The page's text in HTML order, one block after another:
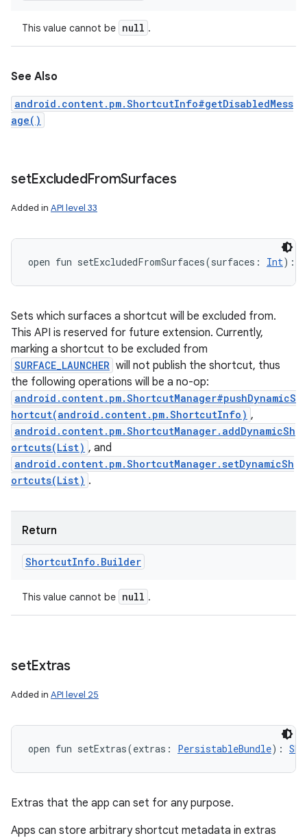
This value cannot be null .
See Also
android.content.pm.ShortcutInfo#getDisabledMess
age()
setExcludedFromSurfaces
Added in API level 33
open fun setExcludedFromSurfaces(surfaces : Int) :
Sets which surfaces a shortcut will be excluded from.
This API is reserved for future extension. Currently,
marking a shortcut to be excluded from
SURFACE_LAUNCHER will not publish the shortcut, thus
the following operations will be a no-op:
android.content.pm.ShortcutManager#pushDynamicS
hortcut(android.content.pm.ShortcutInfo) ,
android.content.pm.ShortcutManager.addDynamicSh
ortcuts(List) , and
android.content.pm.ShortcutManager.setDynamicSh
ortcuts(List) .
Return
ShortcutInfo . Builder
This value cannot be null .
setExtras
Added in API level 25
open fun setExtras(extras : PersistableBundle) :
Extras that the app can set for any purpose.
Apps can store arbitrary shortcut metadata in extras